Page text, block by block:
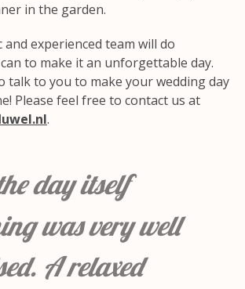
in the garden.
experienced team will do
to make it an unforgettable day.
talk to you to make your wedding day
Please feel free to contact us at
.
day itself
was very well
A relaxed